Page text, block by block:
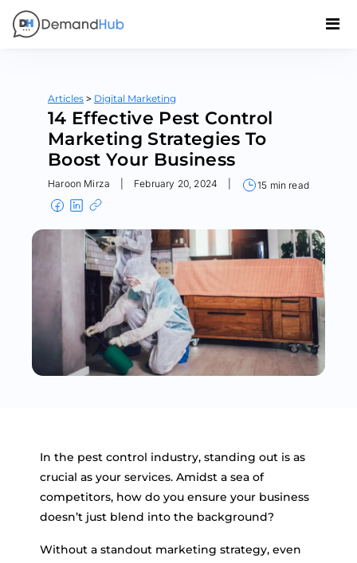
Articles > Digital Marketing
14 Effective Pest Control
Marketing Strategies To
Boost Your Business
Haroon Mirza February 20, 2024 15 min read
In the pest control industry, standing out is as
crucial as your services. Amidst a sea of
competitors, how do you ensure your business
doesn’t just blend into the background?
Without a standout marketing strategy, even